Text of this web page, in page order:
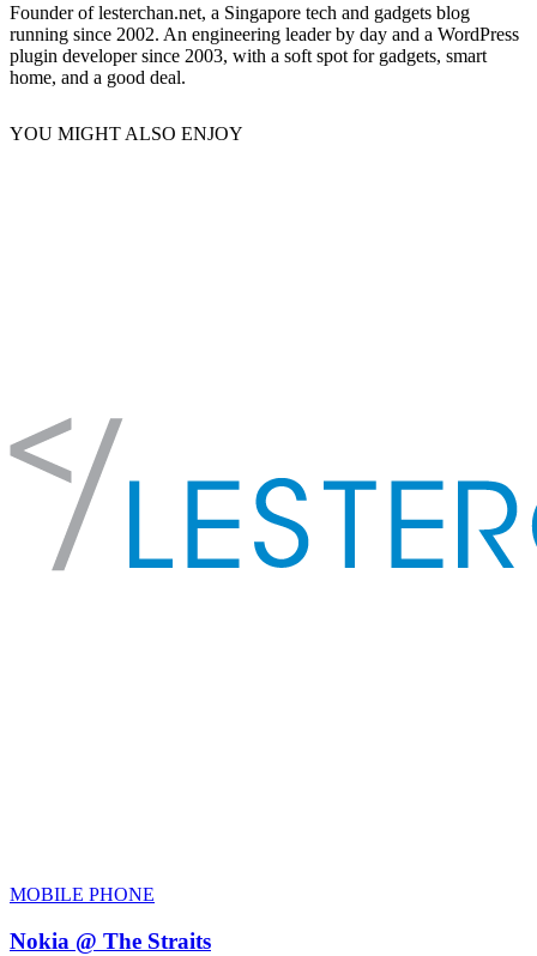
Founder of lesterchan.net, a Singapore tech and gadgets blog
running since 2002. An engineering leader by day and a WordPress
plugin developer since 2003, with a soft spot for gadgets, smart
home, and a good deal.
YOU MIGHT ALSO ENJOY
MOBILE PHONE
Nokia @ The Straits